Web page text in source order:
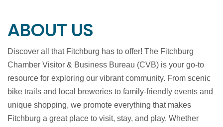
ABOUT US
Discover all that Fitchburg has to offer! The Fitchburg
Chamber Visitor & Business Bureau (CVB) is your go-to
resource for exploring our vibrant community. From scenic
bike trails and local breweries to family-friendly events and
unique shopping, we promote everything that makes
Fitchburg a great place to visit, stay, and play. Whether